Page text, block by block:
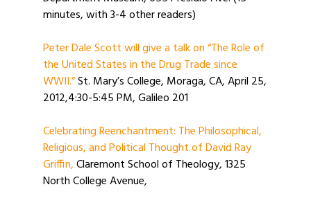
minutes, with 3-4 other readers)
Peter Dale Scott will give a talk on “The Role of
the United States in the Drug Trade since
WWII.”St. Mary’s College, Moraga, CA, April 25,
2012,4:30-5:45 PM, Galileo 201
Celebrating Reenchantment: The Philosophical,
Religious, and Political Thought of David Ray
Griffin,Claremont School of Theology, 1325
North College Avenue,